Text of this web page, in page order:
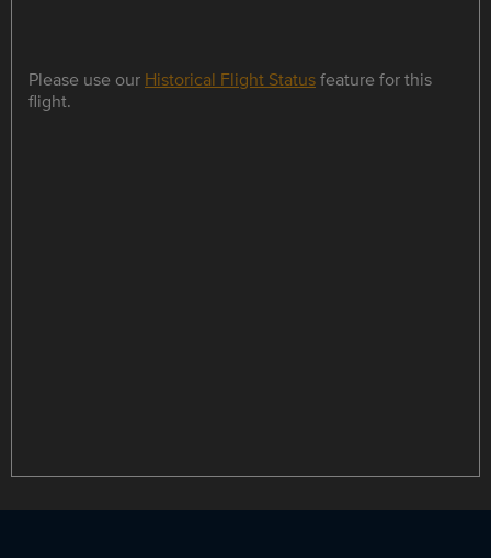
Please use our Historical Flight Statusfeature for this
flight.